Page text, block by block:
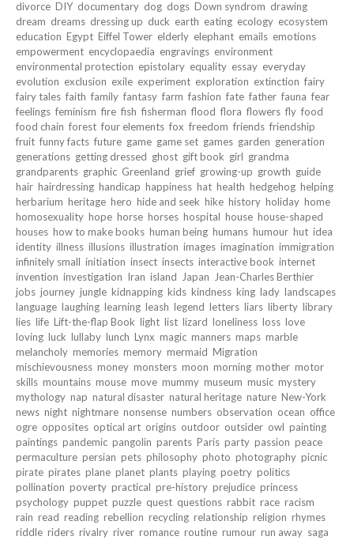
divorce DIY documentary dog dogs Down syndrom drawing
dream dreams dressing up duck earth eating ecology ecosystem
education Egypt Eiffel Tower elderly elephant emails emotions
empowerment encyclopaedia engravings environment
environmental protection epistolary equality essay everyday
evolution exclusion exile experiment exploration extinction fairy
fairy tales faith family fantasy farm fashion fate father fauna fear
feelings feminism fire fish fisherman flood flora flowers fly food
food chain forest four elements fox freedom friends friendship
fruit funny facts future game game set games garden generation
generations getting dressed ghost gift book girl grandma
grandparents graphic Greenland grief growing-up growth guide
hair hairdressing handicap happiness hat health hedgehog helping
herbarium heritage hero hide and seek hike history holiday home
homosexuality hope horse horses hospital house house-shaped
houses how to make books human being humans humour hut idea
identity illness illusions illustration images imagination immigration
infinitely small initiation insect insects interactive book internet
invention investigation Iran island Japan
Jean-Charles Berthier
jobs journey jungle kidnapping kids kindness king lady landscapes
language laughing learning leash legend letters liars liberty library
lies life Lift-the-flap Book light list lizard loneliness loss love
loving luck lullaby lunch Lynx magic manners maps marble
melancholy memories memory mermaid Migration
mischievousness money monsters moon morning mother motor
skills mountains mouse move mummy museum music mystery
mythology nap natural disaster natural heritage nature New-York
news night nightmare nonsense numbers observation ocean office
ogre opposites optical art origins outdoor outsider owl painting
paintings pandemic pangolin parents Paris party passion peace
permaculture persian pets philosophy photo photography picnic
pirate pirates plane planet plants playing poetry politics
pollination poverty practical pre-history prejudice princess
psychology puppet puzzle quest questions rabbit race racism
rain read reading rebellion recycling relationship religion rhymes
riddle riders rivalry river romance routine rumour run away saga